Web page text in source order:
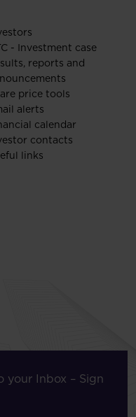
- Investment case
reports and
price tools
alerts
calendar
contacts
links
your Inbox – Sign